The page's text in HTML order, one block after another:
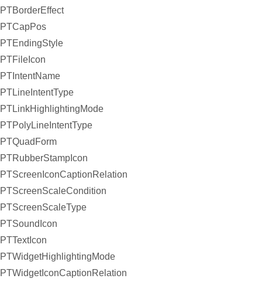
PTBorderEffect
PTCapPos
PTEndingStyle
PTFileIcon
PTIntentName
PTLineIntentType
PTLinkHighlightingMode
PTPolyLineIntentType
PTQuadForm
PTRubberStampIcon
PTScreenIconCaptionRelation
PTScreenScaleCondition
PTScreenScaleType
PTSoundIcon
PTTextIcon
PTWidgetHighlightingMode
PTWidgetIconCaptionRelation